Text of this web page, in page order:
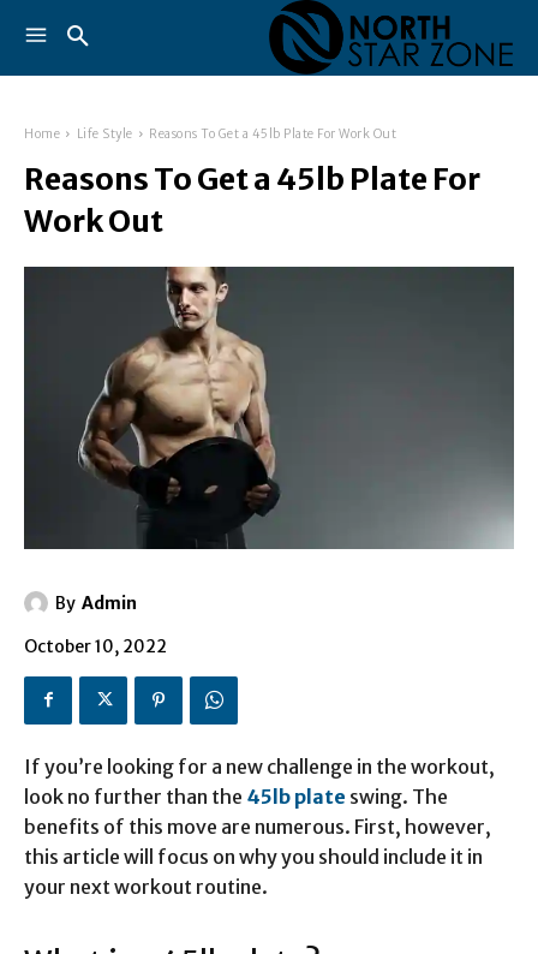
Home Life Style Reasons To Get a 45lb Plate For Work Out
Reasons To Get a 45lb Plate For
Work Out
By Admin
October 10, 2022
If you’re looking for a new challenge in the workout,
look no further than the 45lb plate swing. The
benefits of this move are numerous. First, however,
this article will focus on why you should include it in
your next workout routine.